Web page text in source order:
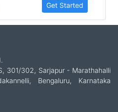
Get Started
301/302, Sarjapur - Marathahalli
Bengaluru, Karnataka